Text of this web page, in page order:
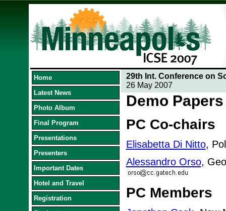
Home
Latest News
Photo Album
Final Program
Presentations
Presenters
Important Dates
Hotel and Travel
Registration
29th Int. Conference on
26 May 2007
Demo Papers
PC Co-chairs
Elisabetta Di Nitto,
Alessandro Orso,
PC Members